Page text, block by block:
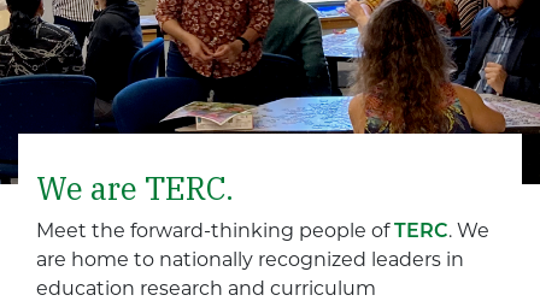
We are TERC.
Meet the forward-thinking people ofTERC. We
are home to nationally recognized leaders in
education research and curriculum